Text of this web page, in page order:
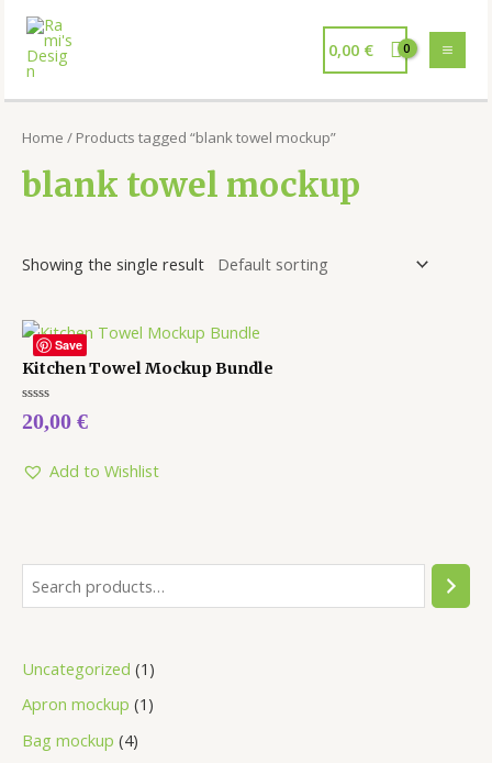
0,00 €
Uncategorized 1
Apron mockup 1
Bag mockup 4
Home / Products tagged “blank towel mockup”
blank towel mockup
Showing the single result
Save
Kitchen Towel Mockup Bundle
Rated
0
5
20,00 €
Add to Wishlist